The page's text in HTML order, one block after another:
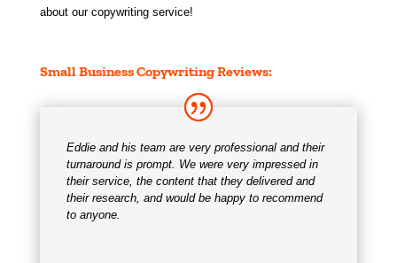
about our copywriting service!
Small Business Copywriting Reviews:
Eddie and his team are very professional and their
turnaround is prompt. We were very impressed in
their service, the content that they delivered and
their research, and would be happy to recommend
to anyone.